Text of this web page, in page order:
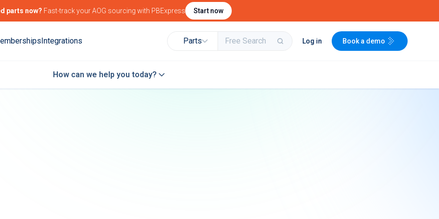
parts now? Fast-track your AOG sourcing with PBExpress Start now
Integrations Parts Log in Book a demo
How can we help you today?